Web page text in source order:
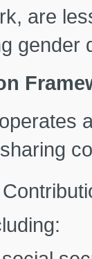
are
gender